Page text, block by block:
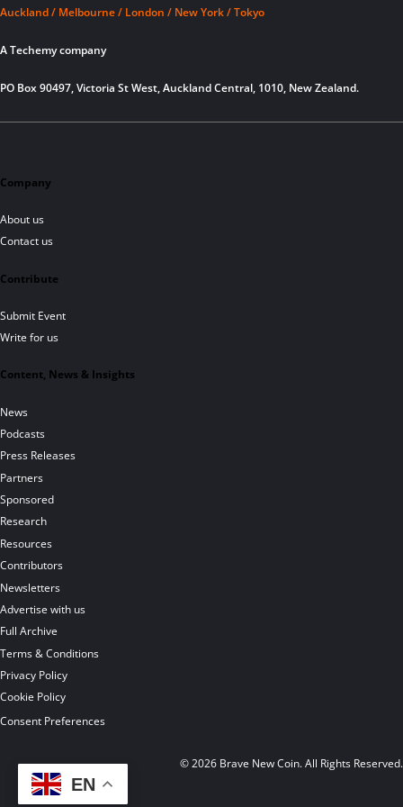
Auckland / Melbourne / London / New York / Tokyo
A Techemy company
PO Box 90497, Victoria St West, Auckland Central, 1010, New Zealand.
Company
About us
Contact us
Contribute
Submit Event
Write for us
Content, News & Insights
News
Podcasts
Press Releases
Partners
Sponsored
Research
Resources
Contributors
Newsletters
Advertise with us
Full Archive
Terms & Conditions
Privacy Policy
Cookie Policy
Consent Preferences
© 2026 Brave New Coin. All Rights Reserved.
EN